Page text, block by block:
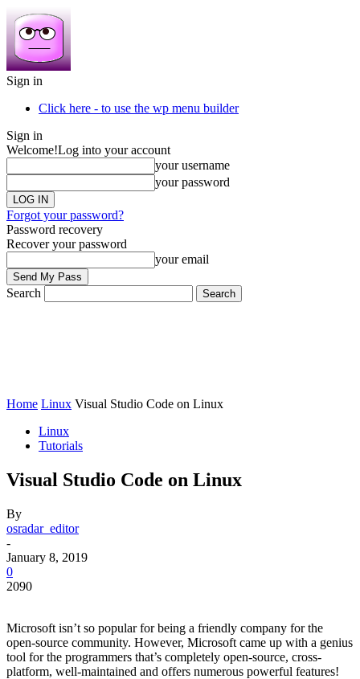
Sign in
Click here - to use the wp menu builder
Sign in
Welcome!Log into your account
your username
your password
Forgot your password?
Password recovery
Recover your password
your email
Search
Home Linux Visual Studio Code on Linux
Linux
Tutorials
Visual Studio Code on Linux
By
osradar_editor
-
January 8, 2019
0
2090
Microsoft isn’t so popular for being a friendly company for the
open-source community. However, Microsoft came up with a genius
tool for the programmers that’s completely open-source, cross-
platform, well-maintained and offers numerous powerful features!